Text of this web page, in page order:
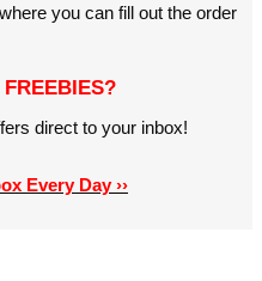
you can fill out the order
direct to your inbox!
Every Day ››